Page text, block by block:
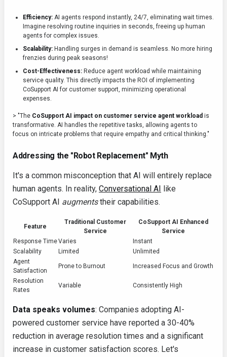
Efficiency: AI agents respond instantly, 24/7, eliminating wait times.
Imagine resolving routine inquiries in seconds, freeing up human
agents for complex issues.
Scalability: Handling surges in demand is seamless. No more hiring
frenzies during peak seasons!
Cost-Effectiveness: Reduce agent workload while maintaining
service quality. This directly impacts the ROI of implementing
CoSupport AI for customer support, minimizing operational
expenses.
> "The CoSupport AI impact on customer service agent workload is
transformative. AI handles the repetitive tasks, allowing agents to
focus on intricate problems that require empathy and critical thinking."
Addressing the "Robot Replacement" Myth
It's a common misconception that AI will entirely replace
human agents. In reality, Conversational AI like
CoSupport AI augmentstheir capabilities.
Feature
Traditional Customer
Service
CoSupport AI Enhanced
Service
Response TimeVaries
Instant
Scalability
Limited
Unlimited
Agent
Satisfaction
Prone to Burnout Increased Focus and Growth
Resolution
Rates
Variable Consistently High
Data speaks volumes: Companies adopting AI-
powered customer service have reported a 30-40%
reduction in average resolution times and a significant
increase in customer satisfaction scores. Let's